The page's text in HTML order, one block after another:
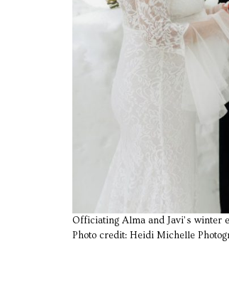
Officiating Alma and Javi’s winter
Photo credit: Heidi Michelle